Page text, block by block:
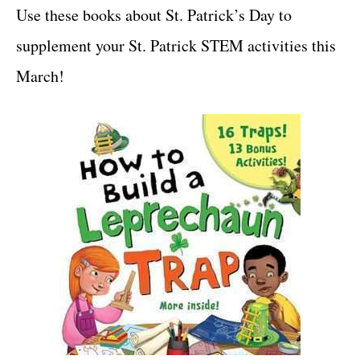
Use these books about St. Patrick’s Day to
supplement your St. Patrick STEM activities this
March!